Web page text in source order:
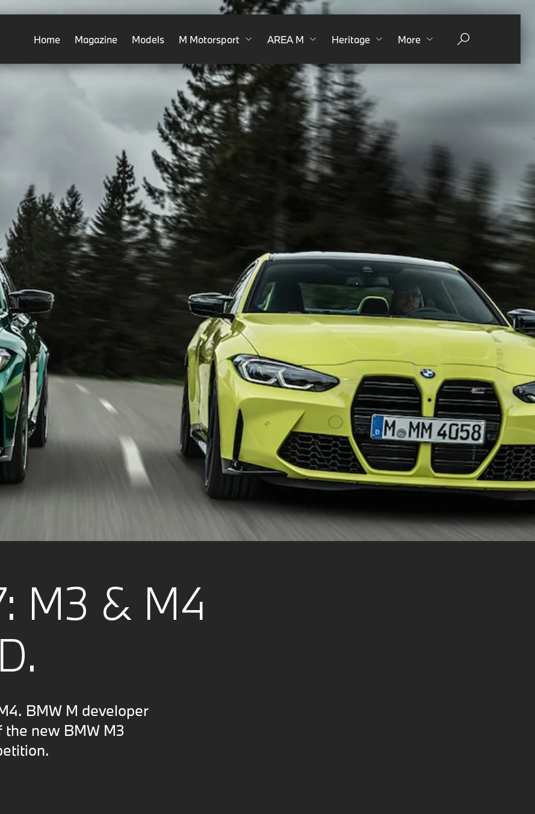
Home Magazine Models M Motorsport AREA M Heritage More
M3 & M4
BMW M developer
new BMW M3